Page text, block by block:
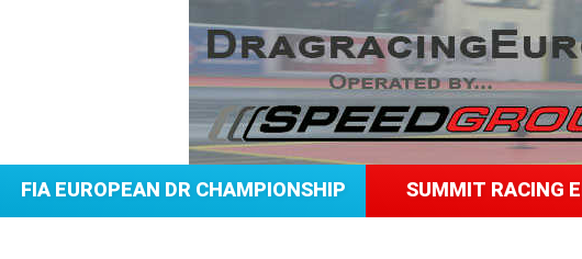
FIA EUROPEAN DR CHAMPIONSHIP SUMMIT RACING